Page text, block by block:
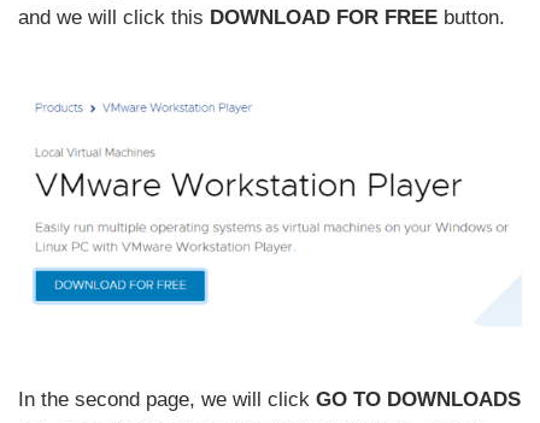
and we will click this DOWNLOAD FOR FREE button.
In the second page, we will click GO TO DOWNLOADS